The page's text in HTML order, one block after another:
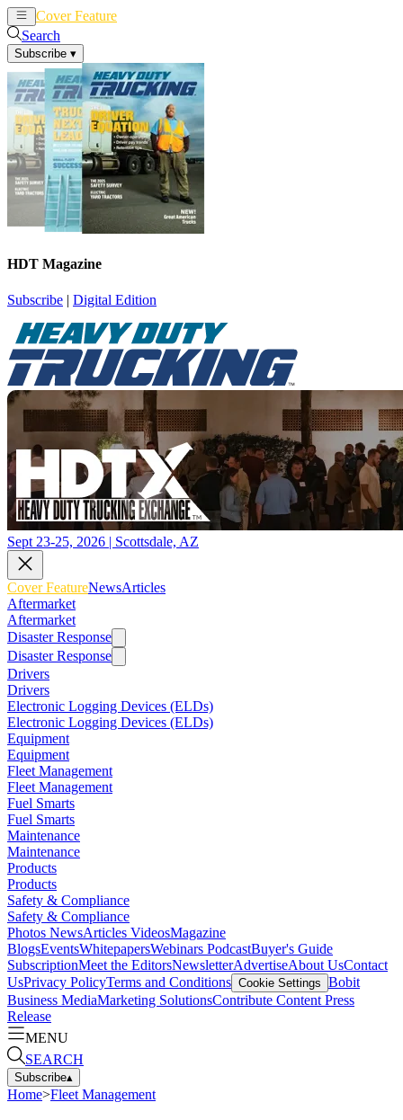
Cover Feature
Search
Subscribe ▾
HDT Magazine
Subscribe | Digital Edition
Sept 23-25, 2026 | Scottsdale, AZ
Cover FeatureNewsArticles
Aftermarket
Aftermarket
Disaster Response
Disaster Response
Drivers
Drivers
Electronic Logging Devices (ELDs)
Electronic Logging Devices (ELDs)
Equipment
Equipment
Fleet Management
Fleet Management
Fuel Smarts
Fuel Smarts
Maintenance
Maintenance
Products
Products
Safety & Compliance
Safety & Compliance
Photos NewsArticles VideosMagazine
BlogsEventsWhitepapersWebinars PodcastBuyer's Guide
SubscriptionMeet the EditorsNewsletterAdvertiseAbout UsContact
UsPrivacy PolicyTerms and Conditions Cookie Settings Bobit
Business MediaMarketing SolutionsContribute Content Press
Release
MENU
SEARCH
Subscribe▴
Home>Fleet Management